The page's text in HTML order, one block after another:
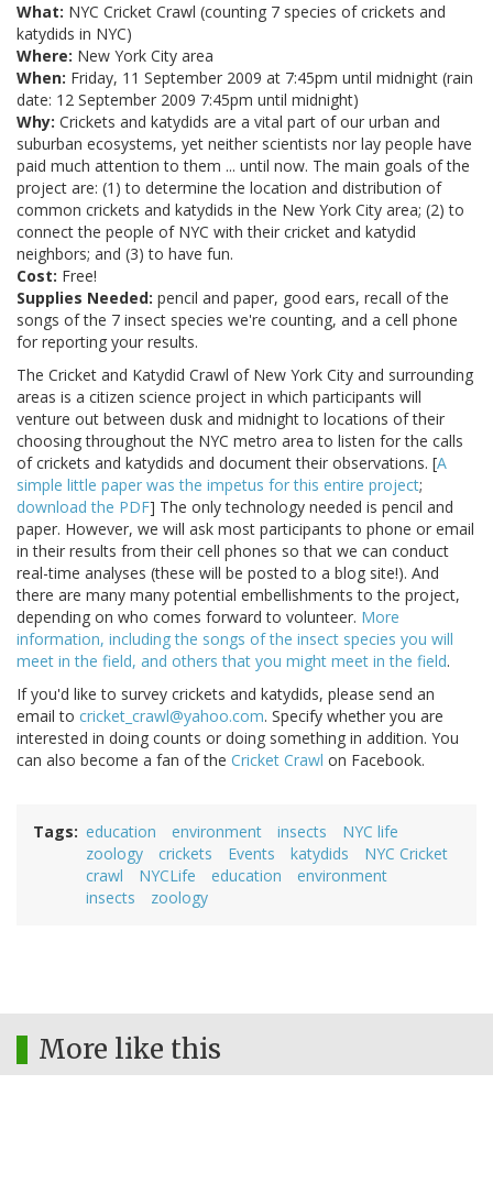
What: NYC Cricket Crawl (counting 7 species of crickets and
katydids in NYC)
Where: New York City area
When: Friday, 11 September 2009 at 7:45pm until midnight (rain
date: 12 September 2009 7:45pm until midnight)
Why: Crickets and katydids are a vital part of our urban and
suburban ecosystems, yet neither scientists nor lay people have
paid much attention to them ... until now. The main goals of the
project are: (1) to determine the location and distribution of
common crickets and katydids in the New York City area; (2) to
connect the people of NYC with their cricket and katydid
neighbors; and (3) to have fun.
Cost: Free!
Supplies Needed: pencil and paper, good ears, recall of the
songs of the 7 insect species we're counting, and a cell phone
for reporting your results.
The Cricket and Katydid Crawl of New York City and surrounding
areas is a citizen science project in which participants will
venture out between dusk and midnight to locations of their
choosing throughout the NYC metro area to listen for the calls
of crickets and katydids and document their observations. [A
simple little paper was the impetus for this entire project;
download the PDF] The only technology needed is pencil and
paper. However, we will ask most participants to phone or email
in their results from their cell phones so that we can conduct
real-time analyses (these will be posted to a blog site!). And
there are many many potential embellishments to the project,
depending on who comes forward to volunteer. More
information, including the songs of the insect species you will
meet in the field, and others that you might meet in the field.
If you'd like to survey crickets and katydids, please send an
email to cricket_crawl@yahoo.com. Specify whether you are
interested in doing counts or doing something in addition. You
can also become a fan of the Cricket Crawl on Facebook.
Tags education environment insects
NYC life
zoology
crickets Events katydids
NYC Cricket
crawl
NYCLife education
environment
insects
zoology
More like this